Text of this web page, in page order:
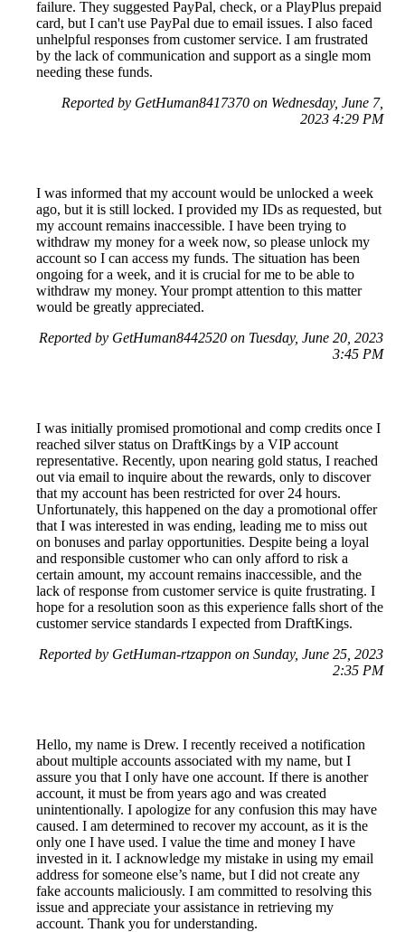
failure. They suggested PayPal, check, or a PlayPlus prepaid
card, but I can't use PayPal due to email issues. I also faced
unhelpful responses from customer service. I am frustrated
by the lack of communication and support as a single mom
needing these funds.
Reported by GetHuman8417370 on Wednesday, June 7,
2023 4:29 PM
I was informed that my account would be unlocked a week
ago, but it is still locked. I provided my IDs as requested, but
my account remains inaccessible. I have been trying to
withdraw my money for a week now, so please unlock my
account so I can access my funds. The situation has been
ongoing for a week, and it is crucial for me to be able to
withdraw my money. Your prompt attention to this matter
would be greatly appreciated.
Reported by GetHuman8442520 on Tuesday, June 20, 2023
3:45 PM
I was initially promised promotional and comp credits once I
reached silver status on DraftKings by a VIP account
representative. Recently, upon nearing gold status, I reached
out via email to inquire about the rewards, only to discover
that my account has been restricted for over 24 hours.
Unfortunately, this happened on the day a promotional offer
that I was interested in was ending, leading me to miss out
on bonuses and parlay opportunities. Despite being a loyal
and responsible customer who can only afford to risk a
certain amount, my account remains inaccessible, and the
lack of response from customer service is quite frustrating. I
hope for a resolution soon as this experience falls short of the
customer service standards I expected from DraftKings.
Reported by GetHuman-rtzappon on Sunday, June 25, 2023
2:35 PM
Hello, my name is Drew. I recently received a notification
about multiple accounts associated with my name, but I
assure you that I only have one account. If there is another
account, it must be from years ago and was created
unintentionally. I apologize for any confusion this may have
caused. I am determined to recover my account, as it is the
only one I have used. I value the time and money I have
invested in it. I acknowledge my mistake in using my email
address for someone else’s name, but I did not create any
fake accounts maliciously. I am committed to resolving this
issue and appreciate your assistance in retrieving my
account. Thank you for understanding.